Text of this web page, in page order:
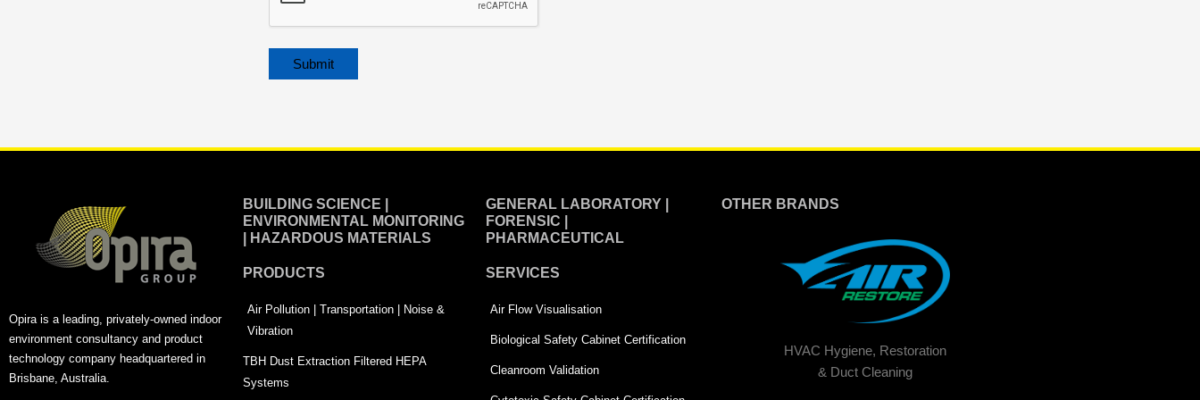
Opira is a leading, privately-owned indoor
environment consultancy and product
technology company headquartered in
Brisbane, Australia.
BUILDING SCIENCE |
ENVIRONMENTAL MONITORING
| HAZARDOUS MATERIALS
PRODUCTS
Air Pollution | Transportation | Noise &
Vibration
TBH Dust Extraction Filtered HEPA
Systems
GENERAL LABORATORY |
FORENSIC |
PHARMACEUTICAL
SERVICES
Air Flow Visualisation
Biological Safety Cabinet Certification
Cleanroom Validation
OTHER BRANDS
HVAC Hygiene, Restoration
& Duct Cleaning